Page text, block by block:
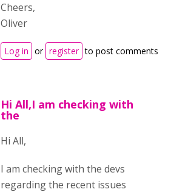
Cheers,
Oliver
Log in or register to post comments
Hi All,I am checking with
the
Hi All,
I am checking with the devs
regarding the recent issues